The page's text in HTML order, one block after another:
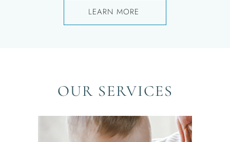
LEARN MORE ​
OUR SERVICES